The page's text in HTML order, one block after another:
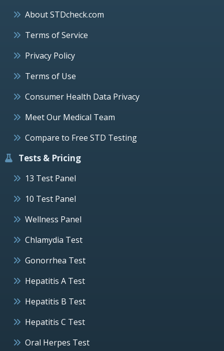
About STDcheck.com
Terms of Service
Privacy Policy
Terms of Use
Consumer Health Data Privacy
Meet Our Medical Team
Compare to Free STD Testing
Tests & Pricing
13 Test Panel
10 Test Panel
Wellness Panel
Chlamydia Test
Gonorrhea Test
Hepatitis A Test
Hepatitis B Test
Hepatitis C Test
Oral Herpes Test